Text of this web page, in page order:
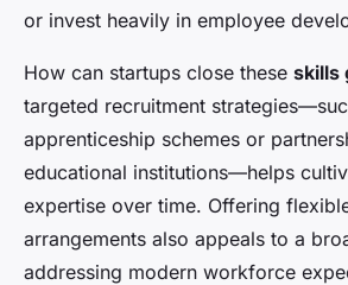
or invest heavily in employee
How can startups close these skills
targeted recruitment
apprenticeship schemes or
educational institutions—helps
expertise over time. Offering
arrangements also appeals to a
addressing modern workforce